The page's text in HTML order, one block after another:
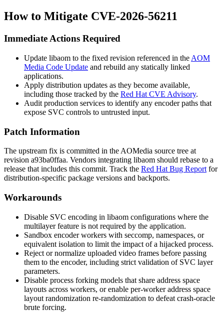
How to Mitigate CVE-2026-56211
Immediate Actions Required
Update libaom to the fixed revision referenced in the AOM
Media Code Update and rebuild any statically linked
applications.
Apply distribution updates as they become available,
including those tracked by the Red Hat CVE Advisory.
Audit production services to identify any encoder paths that
expose SVC controls to untrusted input.
Patch Information
The upstream fix is committed in the AOMedia source tree at
revision a93ba0ffaa. Vendors integrating libaom should rebase to a
release that includes this commit. Track the Red Hat Bug Report for
distribution-specific package versions and backports.
Workarounds
Disable SVC encoding in libaom configurations where the
multilayer feature is not required by the application.
Sandbox encoder workers with seccomp, namespaces, or
equivalent isolation to limit the impact of a hijacked process.
Reject or normalize uploaded video frames before passing
them to the encoder, including strict validation of SVC layer
parameters.
Disable process forking models that share address space
layouts across workers, or enable per-worker address space
layout randomization re-randomization to defeat crash-oracle
brute forcing.